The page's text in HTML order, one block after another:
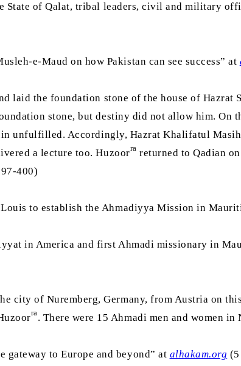
State of Qalat, tribal leaders, civil and military
e-Maud on how Pakistan can see success” at
laid the foundation stone of the house of Hazrat
stone, but destiny did not allow him. On
unfulfilled. Accordingly, Hazrat Khalifatul
a lecture too. Huzoorra returned to Qadian
400)
to establish the Ahmadiyya Mission in
in America and first Ahmadi missionary in
city of Nuremberg, Germany, from Austria on
ra . There were 15 Ahmadi men and women in
gateway to Europe and beyond” at alhakam.org